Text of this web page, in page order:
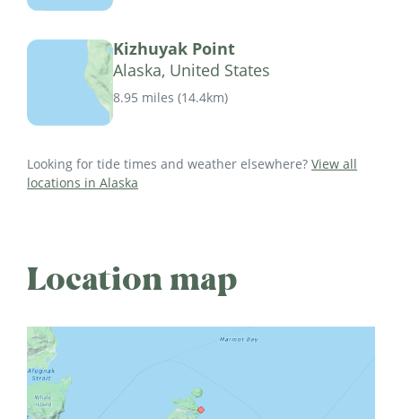
Kizhuyak Point
Alaska, United States
8.95 miles (14.4km)
Looking for tide times and weather elsewhere? View all
locations in Alaska
Location map